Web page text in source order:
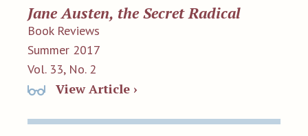
Jane Austen, the Secret Radical
Book Reviews
Summer 2017
Vol. 33, No. 2
View Article ›